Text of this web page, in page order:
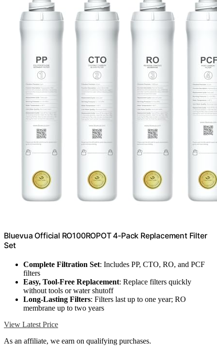
Bluevua Official RO100ROPOT 4-Pack Replacement Filter
Set
Complete Filtration Set: Includes PP, CTO, RO, and PCF
filters
Easy, Tool-Free Replacement: Replace filters quickly
without tools or water shutoff
Long-Lasting Filters: Filters last up to one year; RO
membrane up to two years
View Latest Price
As an affiliate, we earn on qualifying purchases.